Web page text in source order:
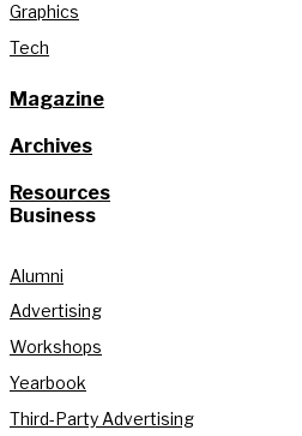
Graphics
Tech
Magazine
Archives
Resources
Business
Alumni
Advertising
Workshops
Yearbook
Third-Party Advertising